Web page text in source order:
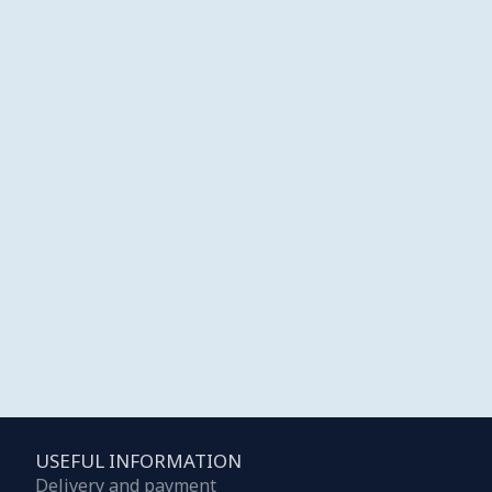
USEFUL INFORMATION
Delivery and payment